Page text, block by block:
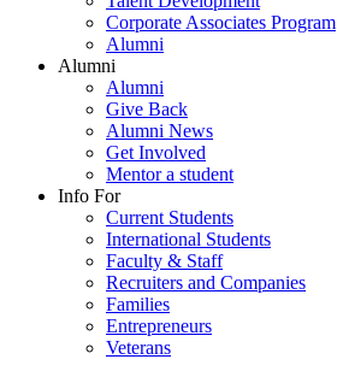
Corporate Associates Program
Alumni
Alumni
Alumni
Give Back
Alumni News
Get Involved
Mentor a student
Info For
Current Students
International Students
Faculty & Staff
Recruiters and Companies
Families
Entrepreneurs
Veterans